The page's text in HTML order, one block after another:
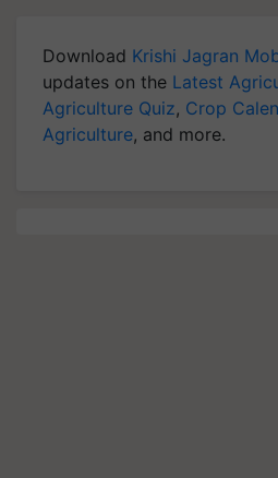
Download Krishi Jagran
updates on the Latest
Agriculture Quiz, Crop
Agriculture, and more.